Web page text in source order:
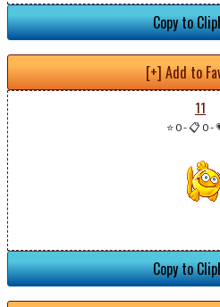
Copy to
[+] Add to
11
⭐ 0-📋 0-
Copy to